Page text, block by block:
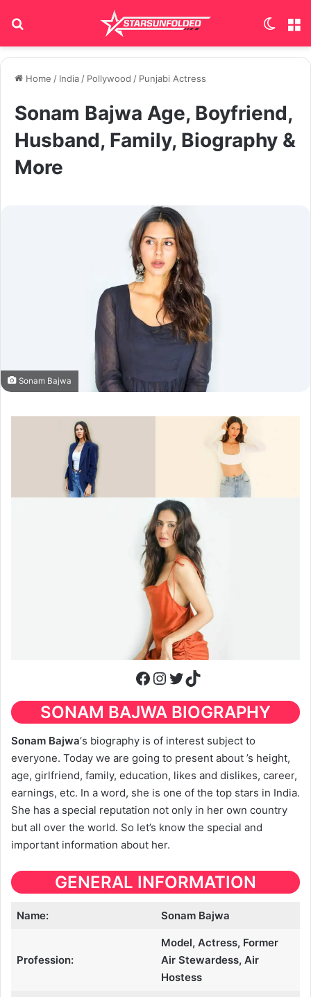
Home / India/ Pollywood / Punjabi Actress
Sonam Bajwa Age, Boyfriend,
Husband, Family, Biography &
More
Sonam Bajwa
Facebook
Instagram
Twitter
TikTok
SONAM BAJWA BIOGRAPHY
Sonam Bajwa‘s biography is of interest subject to
everyone. Today we are going to present about ’s height,
age, girlfriend, family, education, likes and dislikes, career,
earnings, etc. In a word, she is one of the top stars in India.
She has a special reputation not only in her own country
but all over the world. So let’s know the special and
important information about her.
GENERAL INFORMATION
Name: Sonam Bajwa
Profession:
Model, Actress, Former
Air Stewardess, Air
Hostess